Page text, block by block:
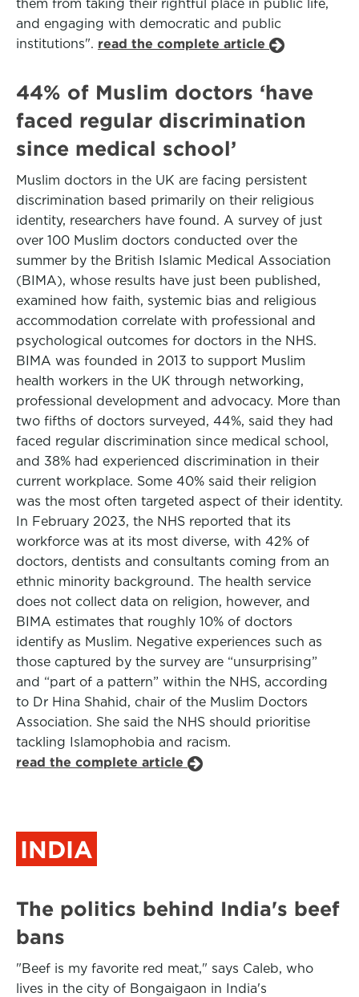
them from taking their rightful place in public life,
and engaging with democratic and public
institutions". read the complete article
44% of Muslim doctors ‘have
faced regular discrimination
since medical school’
Muslim doctors in the UK are facing persistent
discrimination based primarily on their religious
identity, researchers have found. A survey of just
over 100 Muslim doctors conducted over the
summer by the British Islamic Medical Association
(BIMA), whose results have just been published,
examined how faith, systemic bias and religious
accommodation correlate with professional and
psychological outcomes for doctors in the NHS.
BIMA was founded in 2013 to support Muslim
health workers in the UK through networking,
professional development and advocacy. More than
two fifths of doctors surveyed, 44%, said they had
faced regular discrimination since medical school,
and 38% had experienced discrimination in their
current workplace. Some 40% said their religion
was the most often targeted aspect of their identity.
In February 2023, the NHS reported that its
workforce was at its most diverse, with 42% of
doctors, dentists and consultants coming from an
ethnic minority background. The health service
does not collect data on religion, however, and
BIMA estimates that roughly 10% of doctors
identify as Muslim. Negative experiences such as
those captured by the survey are “unsurprising”
and “part of a pattern” within the NHS, according
to Dr Hina Shahid, chair of the Muslim Doctors
Association. She said the NHS should prioritise
tackling Islamophobia and racism.
read the complete article
INDIA
The politics behind India's beef
bans
"Beef is my favorite red meat," says Caleb, who
lives in the city of Bongaigaon in India's